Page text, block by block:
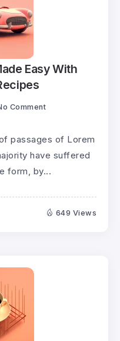
Easy With
Comment
passages of Lorem
have suffered
form, by...
649 Views